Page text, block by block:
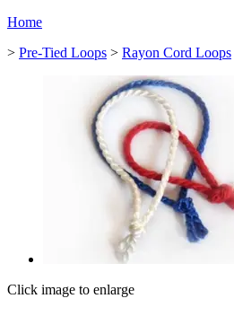
Home
> Pre-Tied Loops > Rayon Cord Loops
Click image to enlarge